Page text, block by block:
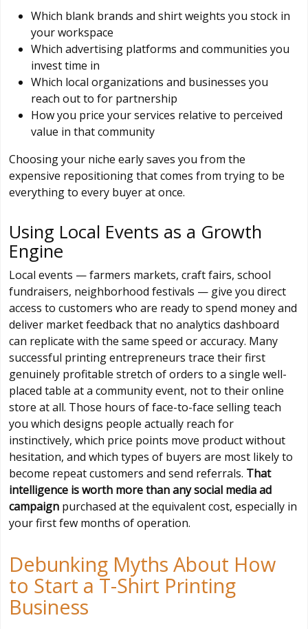
Which blank brands and shirt weights you stock in
your workspace
Which advertising platforms and communities you
invest time in
Which local organizations and businesses you
reach out to for partnership
How you price your services relative to perceived
value in that community
Choosing your niche early saves you from the
expensive repositioning that comes from trying to be
everything to every buyer at once.
Using Local Events as a Growth
Engine
Local events — farmers markets, craft fairs, school
fundraisers, neighborhood festivals — give you direct
access to customers who are ready to spend money and
deliver market feedback that no analytics dashboard
can replicate with the same speed or accuracy. Many
successful printing entrepreneurs trace their first
genuinely profitable stretch of orders to a single well-
placed table at a community event, not to their online
store at all. Those hours of face-to-face selling teach
you which designs people actually reach for
instinctively, which price points move product without
hesitation, and which types of buyers are most likely to
become repeat customers and send referrals. That
intelligence is worth more than any social media ad
campaign purchased at the equivalent cost, especially in
your first few months of operation.
Debunking Myths About How
to Start a T-Shirt Printing
Business